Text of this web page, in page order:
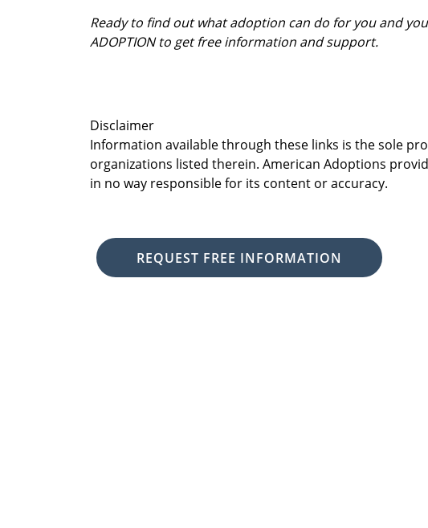
Ready to find out what adoption can do for you and
ADOPTION to get free information and support.
Disclaimer
Information available through these links is the sole
organizations listed therein. American Adoptions
in no way responsible for its content or accuracy.
REQUEST FREE INFORMATION